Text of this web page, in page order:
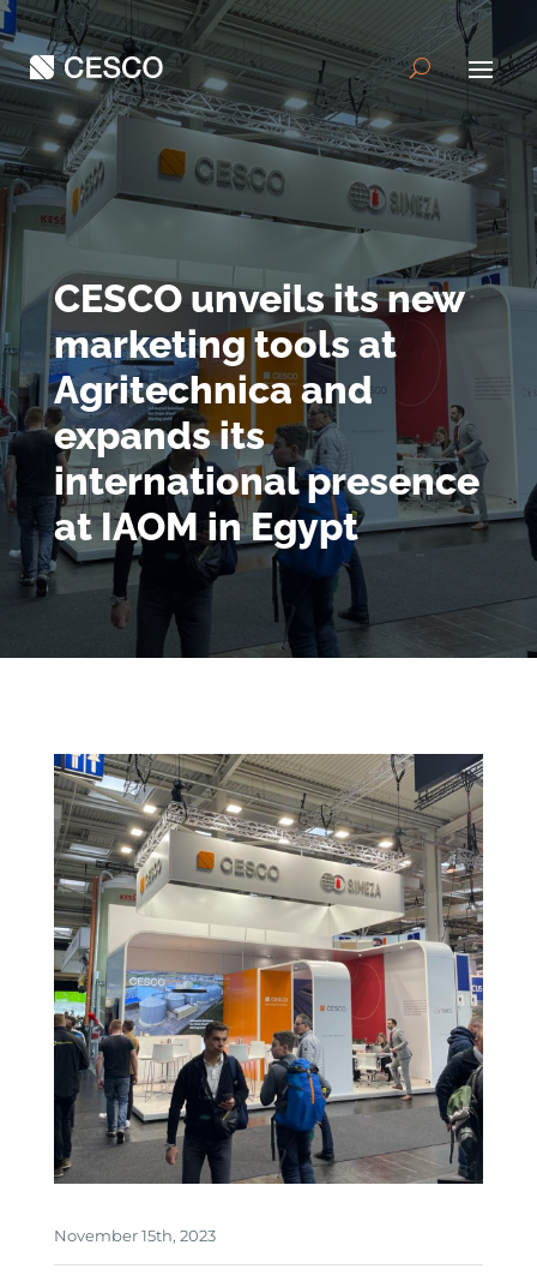
CESCO unveils its new
marketing tools at
Agritechnica and
expands its
international presence
at IAOM in Egypt
November 15th, 2023